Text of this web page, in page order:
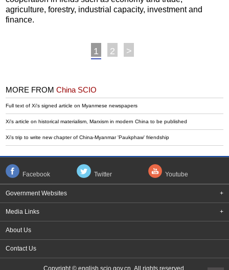
agriculture, forestry, industrial capacity, investment and
finance.
1 2 >
MORE FROMChina SCIO
Full text of Xi's signed article on Myanmese newspapers
Xi's article on historical materialism, Marxism in modern China to be published
Xi's trip to write new chapter of China-Myanmar 'Paukphaw' friendship
Facebook Twitter Youtube
Government Websites +
Media Links +
About Us
Contact Us